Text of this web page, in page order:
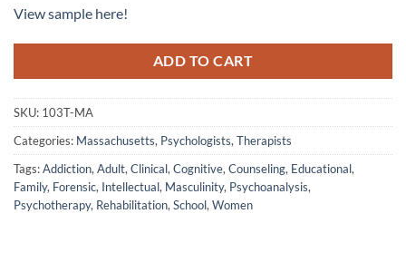
View sample here!
ADD TO CART
SKU: 103T-MA
Categories: Massachusetts, Psychologists, Therapists
Tags:Addiction, Adult, Clinical, Cognitive, Counseling, Educational,
Family, Forensic, Intellectual, Masculinity, Psychoanalysis,
Psychotherapy, Rehabilitation, School, Women